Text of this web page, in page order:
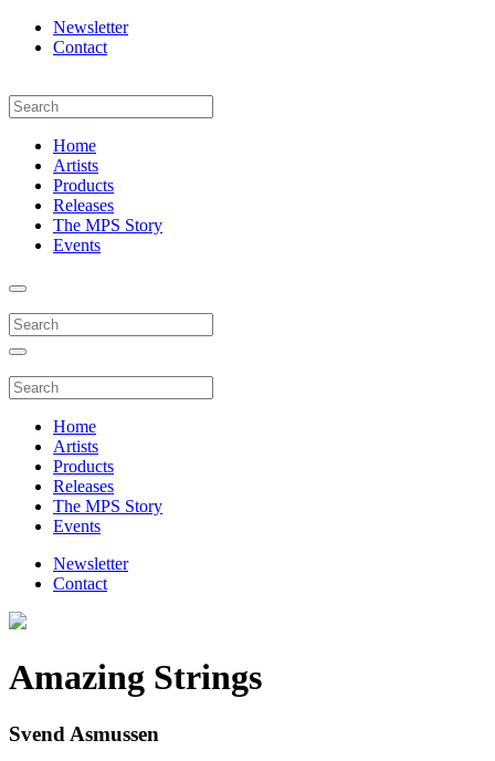
Newsletter
Contact
Home
Artists
Products
Releases
The MPS Story
Events
Home
Artists
Products
Releases
The MPS Story
Events
Newsletter
Contact
Amazing Strings
Svend Asmussen